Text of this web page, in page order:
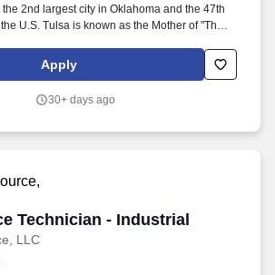
2nd largest city in Oklahoma and the 47th
U.S. Tulsa is known as the Mother of "The
city park in the U.S. (The Gathering Place)
for live music. Education/Years of
college or university, OR Bachelor's
Apply
30+ days ago
Technician - Industrial
LLC
Technician - Industrial